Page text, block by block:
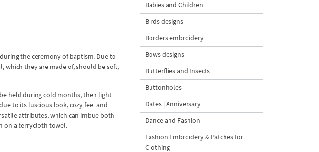
the ceremony of baptism. Due to
they are made of, should be soft,
held during cold months, then light
to its luscious look, cozy feel and
attributes, which can imbue both
on a terrycloth towel.
Babies and Children
Birds designs
Borders embroidery
Bows designs
Butterflies and Insects
Buttonholes
Dates | Anniversary
Dance and Fashion
Fashion Embroidery & Patches for
Clothing